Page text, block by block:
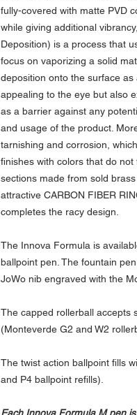
fully-covered with matte PVD
while giving additional
Deposition) is a process that
focus on vaporizing a solid
deposition onto the surface
appealing to the eye but also
as a barrier against any
and usage of the product.
tarnishing and corrosion,
finishes with colors that do
sections made from sold
attractive CARBON FIBER
completes the racy design.
The Innova Formula is
ballpoint pen. The fountain
JoWo nib engraved with the
The capped rollerball accepts
(Monteverde G2 and W2
The twist action ballpoint fills
and P4 ballpoint refills).
Each Innova Formula M pen